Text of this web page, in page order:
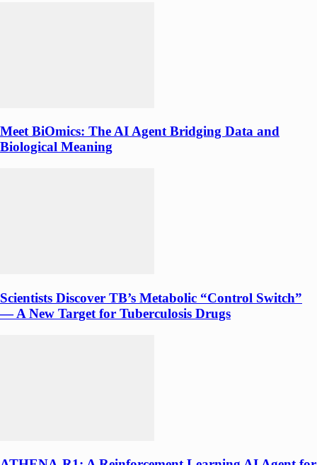
Meet BiOmics: The AI Agent Bridging Data and
Biological Meaning
Scientists Discover TB’s Metabolic “Control Switch”
— A New Target for Tuberculosis Drugs